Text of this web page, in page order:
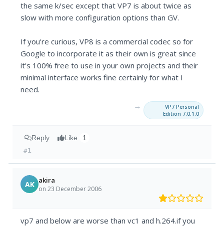
the same k/sec except that VP7 is about twice as
slow with more configuration options than GV.
If you're curious, VP8 is a commercial codec so for
Google to incorporate it as their own is great since
it's 100% free to use in your own projects and their
minimal interface works fine certainly for what I
need.
→
VP7 Personal
Edition 7.0.1.0
Reply Like 1
#1
AK akira
on 23 December 2006
vp7 and below are worse than vc1 and h.264.if you